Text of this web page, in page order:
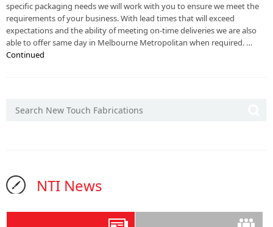
specific packaging needs we will work with you to ensure we meet the
requirements of your business. With lead times that will exceed
expectations and the ability of meeting on-time deliveries we are also
able to offer same day in Melbourne Metropolitan when required. …
Continued
NTI News